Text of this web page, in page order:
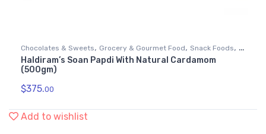
Chocolates & Sweets, Grocery & Gourmet Food, Snack Foods,
Soan Papdi
Haldiram’s Soan Papdi With Natural Cardamom
(500gm)
$375.00
Add to wishlist